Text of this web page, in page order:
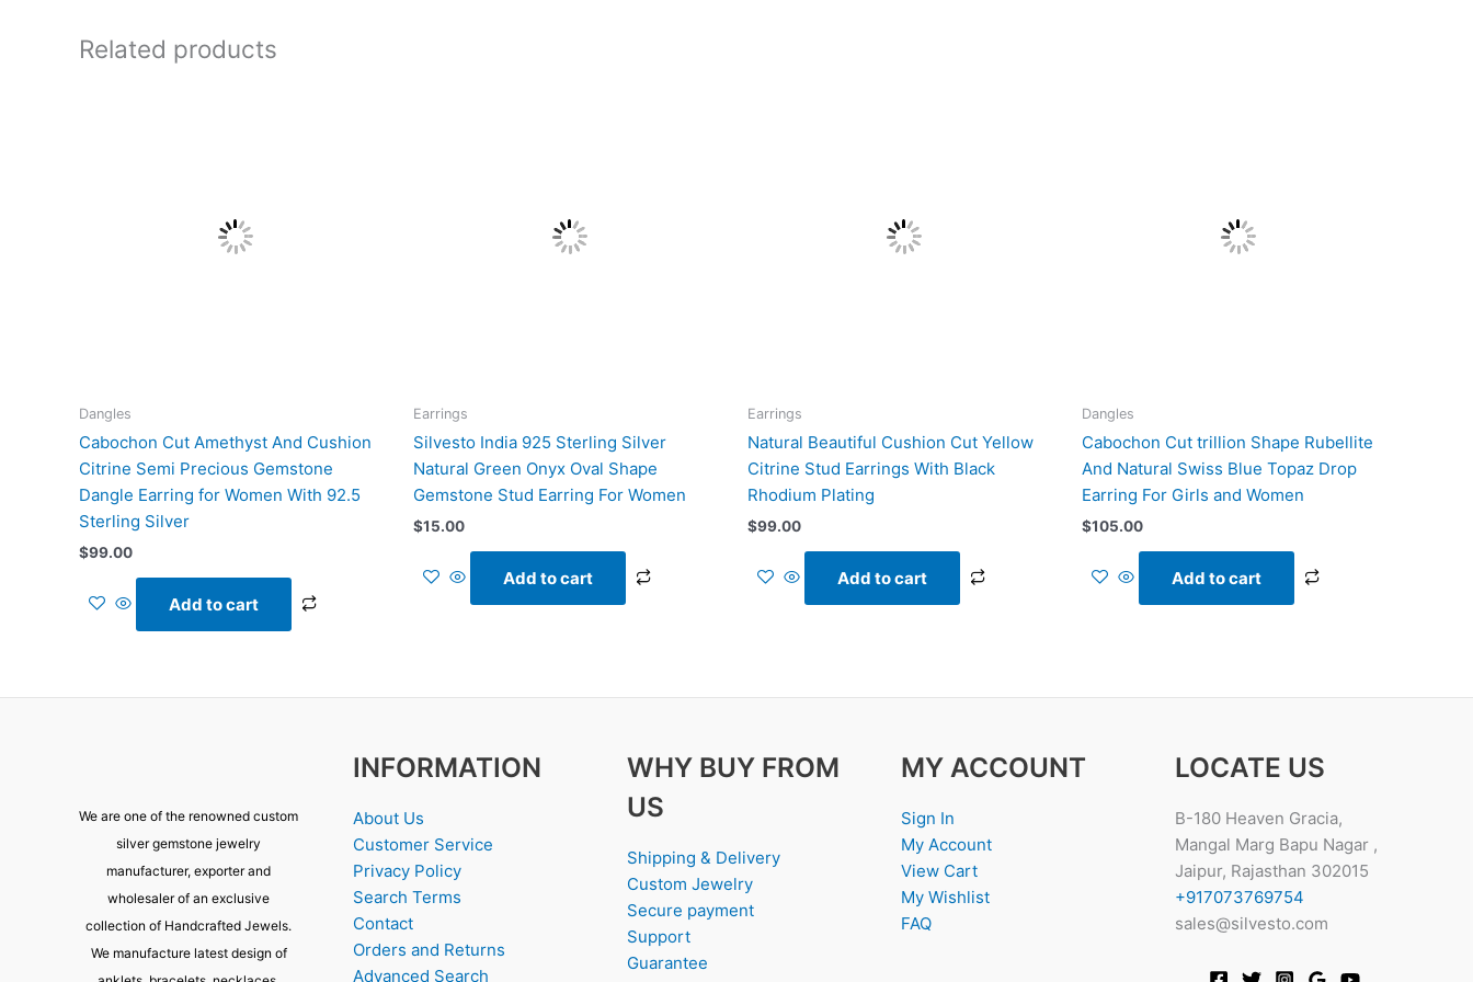
Related products
Dangles
Cabochon Cut Amethyst And Cushion
Citrine Semi Precious Gemstone
Dangle Earring for Women With 92.5
Sterling Silver
$99.00
Add to cart
Earrings
Silvesto India 925 Sterling Silver
Natural Green Onyx Oval Shape
Gemstone Stud Earring For Women
$15.00
Add to cart
Earrings
Natural Beautiful Cushion Cut Yellow
Citrine Stud Earrings With Black
Rhodium Plating
$99.00
Add to cart
Dangles
Cabochon Cut trillion Shape Rubellite
And Natural Swiss Blue Topaz Drop
Earring For Girls and Women
$105.00
Add to cart
We are one of the renowned custom
silver gemstone jewelry
manufacturer, exporter and
wholesaler of an exclusive
collection of Handcrafted Jewels.
We manufacture latest design of
INFORMATION
About Us
Customer Service
Privacy Policy
Search Terms
Contact
Orders and Returns
Advanced Search
WHY BUY FROM
US
Shipping & Delivery
Custom Jewelry
Secure payment
Support
Guarantee
MY ACCOUNT
Sign In
My Account
View Cart
My Wishlist
FAQ
LOCATE US
B-180 Heaven Gracia,
Mangal Marg Bapu Nagar ,
Jaipur, Rajasthan 302015
+917073769754
sales@silvesto.com